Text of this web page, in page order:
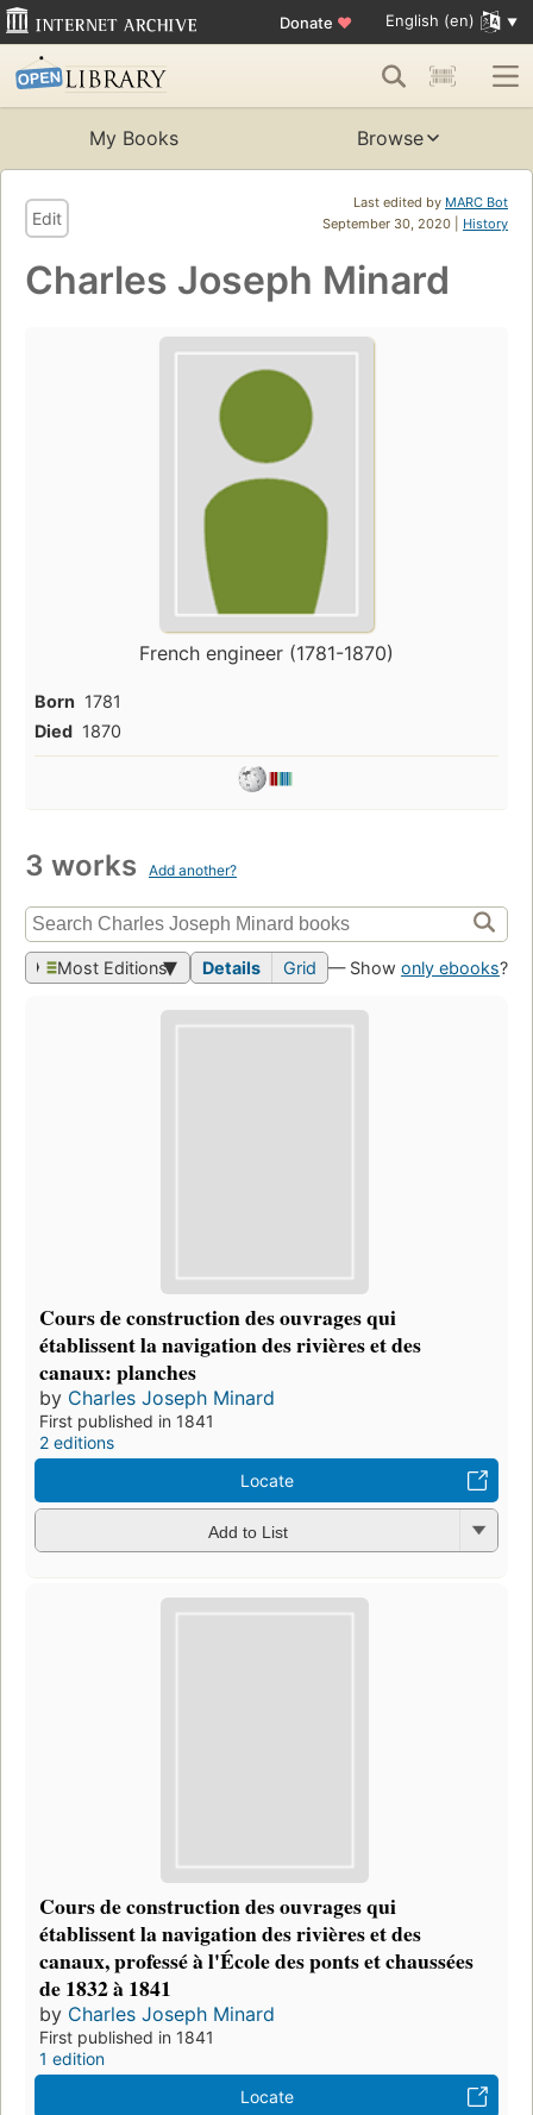
Donate ♥ English (en)
My Books Browse
Last edited by MARC Bot
September 30, 2020 | History
Edit
Charles Joseph Minard
French engineer (1781-1870)
Born 1781
Died 1870
3 works Add another?
Most Editions Details Grid — Show only ebooks?
Cours de construction des ouvrages qui
établissent la navigation des rivières et des
canaux: planches
by Charles Joseph Minard
First published in 1841
2 editions
Locate
Add to List
Cours de construction des ouvrages qui
établissent la navigation des rivières et des
canaux, professé à l'École des ponts et chaussées
de 1832 à 1841
by Charles Joseph Minard
First published in 1841
1 edition
Locate